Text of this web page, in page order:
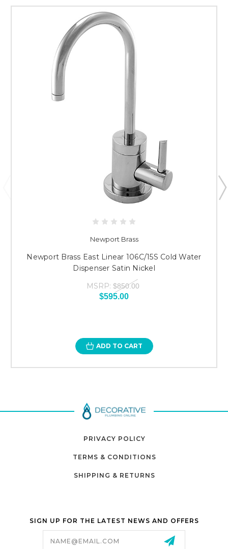
Newport Brass
Newport Brass East Linear 106C/15S Cold Water
Dispenser Satin Nickel
MSRP: $850.00
$595.00
ADD TO CART
PRIVACY POLICY
TERMS & CONDITIONS
SHIPPING & RETURNS
SIGN UP FOR THE LATEST NEWS AND OFFERS